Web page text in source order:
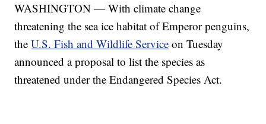
WASHINGTON — With climate change
threatening the sea ice habitat of Emperor penguins,
theU.S. Fish and Wildlife Service on Tuesday
announced a proposal to list the species as
threatened under the Endangered Species Act.